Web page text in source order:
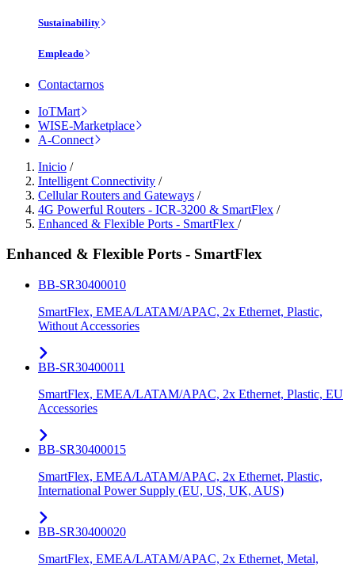
Sustainability
Empleado
Contactarnos
IoTMart
WISE-Marketplace
A-Connect
Inicio /
Intelligent Connectivity /
Cellular Routers and Gateways /
4G Powerful Routers - ICR-3200 & SmartFlex /
Enhanced & Flexible Ports - SmartFlex /
Enhanced & Flexible Ports - SmartFlex
BB-SR30400010
SmartFlex, EMEA/LATAM/APAC, 2x Ethernet, Plastic,
Without Accessories
BB-SR30400011
SmartFlex, EMEA/LATAM/APAC, 2x Ethernet, Plastic, EU
Accessories
BB-SR30400015
SmartFlex, EMEA/LATAM/APAC, 2x Ethernet, Plastic,
International Power Supply (EU, US, UK, AUS)
BB-SR30400020
SmartFlex, EMEA/LATAM/APAC, 2x Ethernet, Metal,